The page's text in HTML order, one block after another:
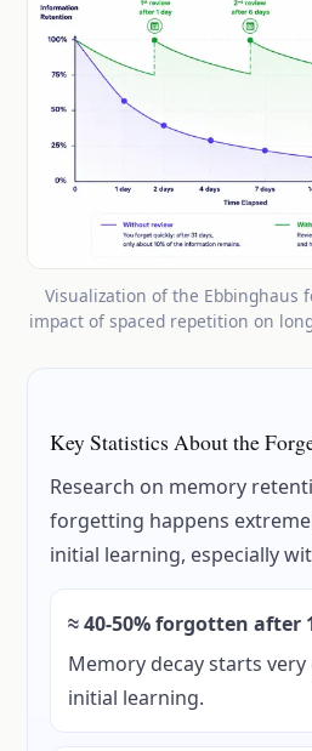
Visualization of the Ebbinghaus
impact of spaced repetition on
Key Statistics About the
Research on memory
forgetting happens
initial learning, especially
≈ 40-50% forgotten after
Memory decay starts
initial learning.